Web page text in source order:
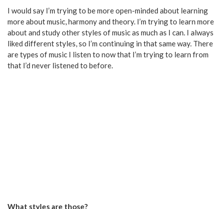
I would say I’m trying to be more open-minded about learning
more about music, harmony and theory. I’m trying to learn more
about and study other styles of music as much as I can. I always
liked different styles, so I’m continuing in that same way. There
are types of music I listen to now that I’m trying to learn from
that I’d never listened to before.
What styles are those?